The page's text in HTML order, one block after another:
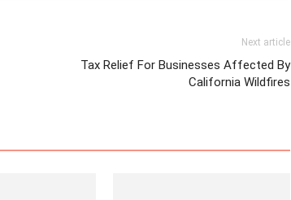
Next article
Tax Relief For Businesses Affected By
California Wildfires